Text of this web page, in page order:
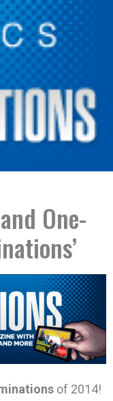
One-
of 2014!